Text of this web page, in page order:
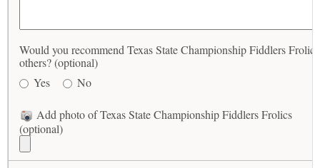
Would you recommend Texas State Championship Fiddlers
others? (optional)
Yes
No
Add photo of Texas State Championship Fiddlers Frolics
(optional)